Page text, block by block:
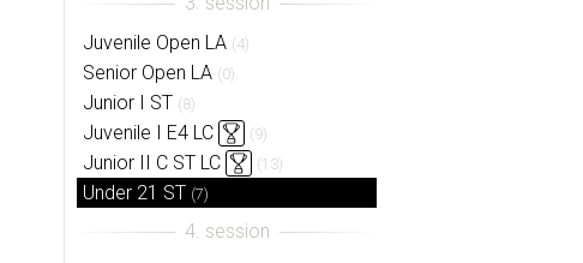
Juvenile Open LA (4)
Senior Open LA (0)
Junior I ST (8)
Juvenile I E4 LC (9)
Junior II C ST LC (13)
Under 21 ST (7)